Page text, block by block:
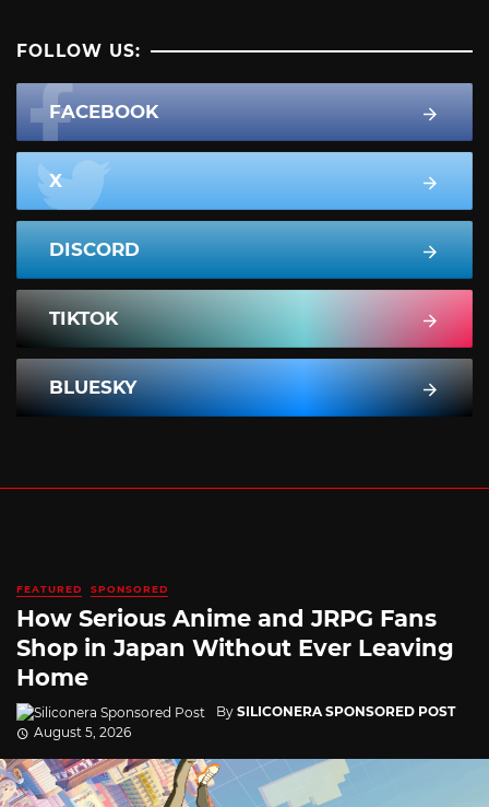
FOLLOW US:
FACEBOOK
X
DISCORD
TIKTOK
BLUESKY
FEATURED SPONSORED
How Serious Anime and JRPG Fans
Shop in Japan Without Ever Leaving
Home
By SILICONERA SPONSORED POST
August 5, 2026